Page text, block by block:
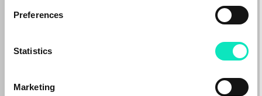
Preferences
Statistics
Marketing
Group”), the international equipment and